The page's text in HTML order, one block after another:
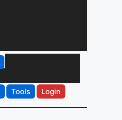
Tools Login